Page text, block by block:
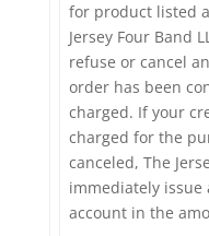
for product listed
Jersey Four Band
refuse or cancel
order has been
charged. If your
charged for the
canceled, The
immediately
account in the